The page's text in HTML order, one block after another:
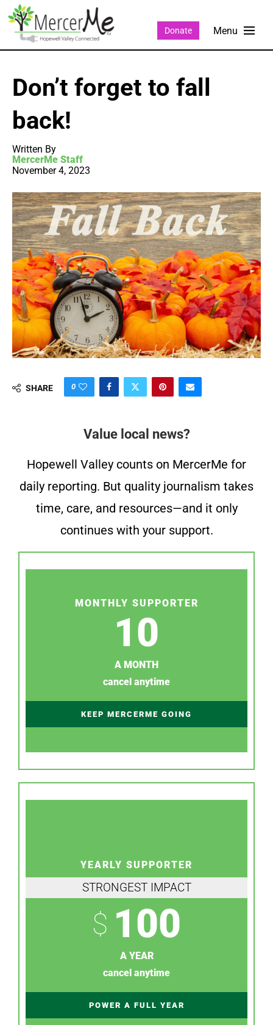
Donate
Don’t forget to fall
back!
Written By
MercerMe Staff
November 4, 2023
SHARE 0
Value local news?
Hopewell Valley counts on MercerMe for
daily reporting. But quality journalism takes
time, care, and resources—and it only
continues with your support.
MONTHLY SUPPORTER
10
A MONTH
cancel anytime
KEEP MERCERME GOING
YEARLY SUPPORTER
STRONGEST IMPACT
$ 100
A YEAR
cancel anytime
POWER A FULL YEAR